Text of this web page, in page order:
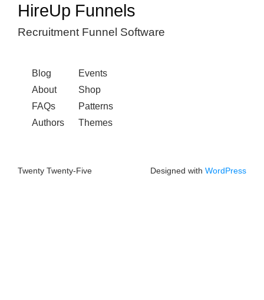
HireUp Funnels
Recruitment Funnel Software
Blog
About
FAQs
Authors
Events
Shop
Patterns
Themes
Twenty Twenty-Five Designed with WordPress